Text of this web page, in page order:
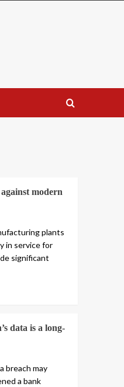
modern
plants
in service for
significant
data is a long-
breach may
a bank